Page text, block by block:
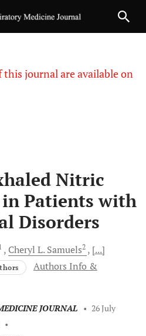
journal are available on
Nitric
in Patients with
Disorders
Cheryl L. Samuels2
[...]
Authors Info &
JOURNAL • 26 July
•